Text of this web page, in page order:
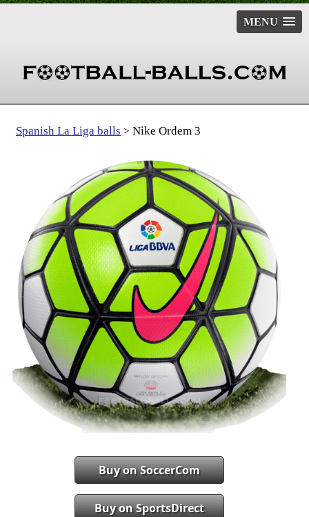
MENU
Spanish La Liga balls > Nike Ordem 3
Buy on SoccerCom
Buy on SportsDirect